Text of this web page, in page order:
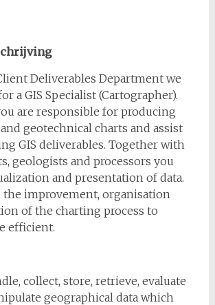
Deliverables Department we
a GIS Specialist (Cartographer).
are responsible for producing
geotechnical charts and assist
GIS deliverables. Together with
geologists and processors you
and presentation of data.
the improvement, organisation
of the charting process to
efficient.
collect, store, retrieve, evaluate
geographical data which